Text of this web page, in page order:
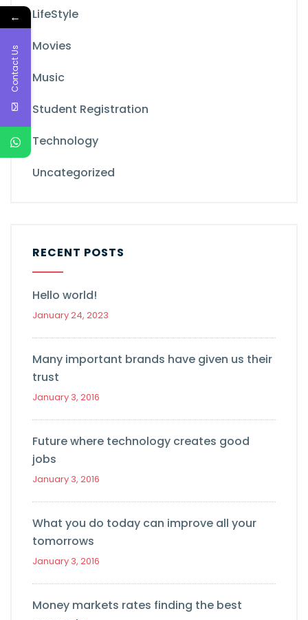
LifeStyle
Movies
Music
Student Registration
Technology
Uncategorized
RECENT POSTS
Hello world!
January 24, 2023
Many important brands have given us their
trust
January 3, 2016
Future where technology creates good
jobs
January 3, 2016
What you do today can improve all your
tomorrows
January 3, 2016
Money markets rates finding the best
←
Contact Us